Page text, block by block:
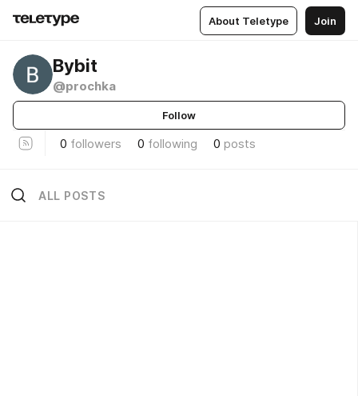
About Teletype Join
Bybit
@prochka
Follow
0 followers 0 following 0 posts
ALL POSTS